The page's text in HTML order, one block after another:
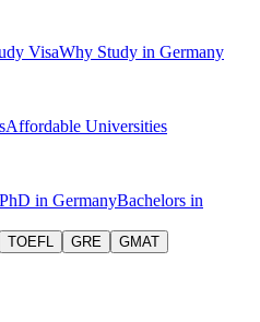
VisaWhy Study in Germany
Affordable Universities
PhD in GermanyBachelors in
TOEFL GRE GMAT